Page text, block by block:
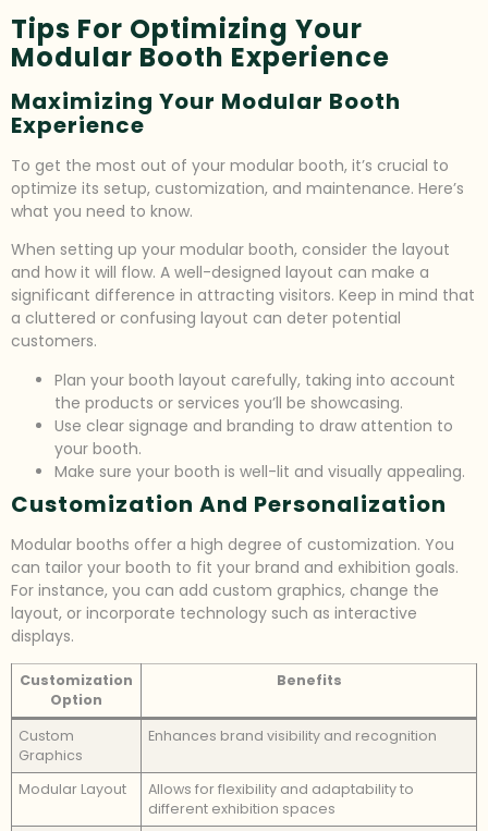
Tips For Optimizing Your
Modular Booth Experience
Maximizing Your Modular Booth
Experience
To get the most out of your modular booth, it’s crucial to
optimize its setup, customization, and maintenance. Here’s
what you need to know.
When setting up your modular booth, consider the layout
and how it will flow. A well-designed layout can make a
significant difference in attracting visitors. Keep in mind that
a cluttered or confusing layout can deter potential
customers.
Plan your booth layout carefully, taking into account
the products or services you’ll be showcasing.
Use clear signage and branding to draw attention to
your booth.
Make sure your booth is well-lit and visually appealing.
Customization And Personalization
Modular booths offer a high degree of customization. You
can tailor your booth to fit your brand and exhibition goals.
For instance, you can add custom graphics, change the
layout, or incorporate technology such as interactive
displays.
Customization
Option
Benefits
Custom
Graphics
Enhances brand visibility and recognition
Modular Layout
Allows for flexibility and adaptability to
different exhibition spaces